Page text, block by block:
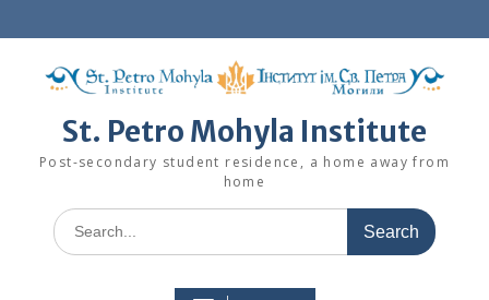
to
St. Petro Mohyla Institute
Post-secondary student residence, a home away from
home
Search
for: